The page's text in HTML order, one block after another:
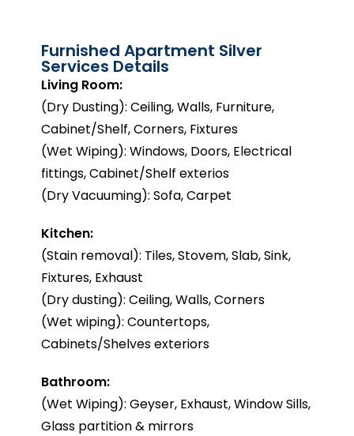
Furnished Apartment Silver
Services Details
Living Room:
(Dry Dusting): Ceiling, Walls, Furniture,
Cabinet/Shelf, Corners, Fixtures
(Wet Wiping): Windows, Doors, Electrical
fittings, Cabinet/Shelf exterios
(Dry Vacuuming): Sofa, Carpet
Kitchen:
(Stain removal): Tiles, Stovem, Slab, Sink,
Fixtures, Exhaust
(Dry dusting): Ceiling, Walls, Corners
(Wet wiping): Countertops,
Cabinets/Shelves exteriors
Bathroom:
(Wet Wiping): Geyser, Exhaust, Window Sills,
Glass partition & mirrors